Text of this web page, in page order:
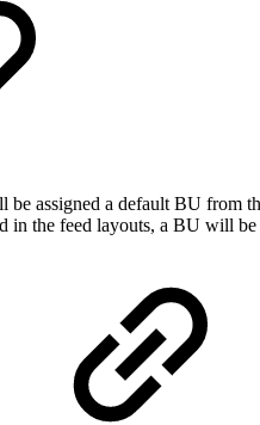
be assigned a default BU from
the feed layouts, a BU will be